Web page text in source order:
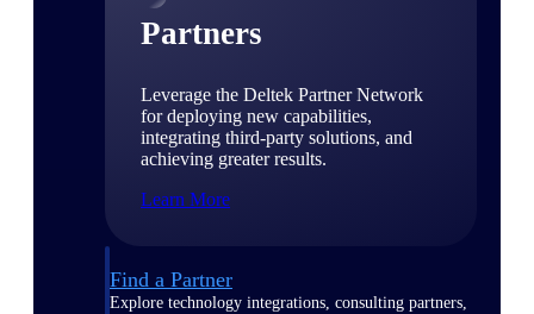
Partners
Leverage the Deltek Partner Network
for deploying new capabilities,
integrating third-party solutions, and
achieving greater results.
Learn More
Find a Partner
Explore technology integrations, consulting partners,